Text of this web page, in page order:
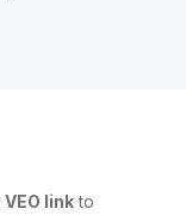
VEO linkto